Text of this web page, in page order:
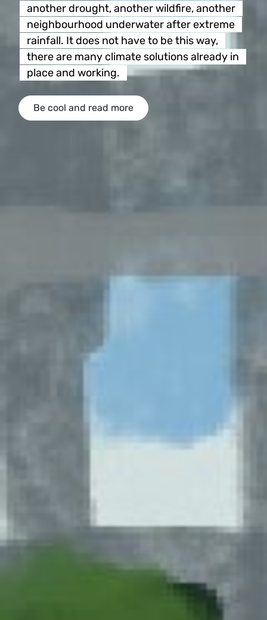
another drought, another wildfire, another
neighbourhood underwater after extreme
rainfall. It does not have to be this way,
there are many climate solutions already in
place and working.
Be cool and read more